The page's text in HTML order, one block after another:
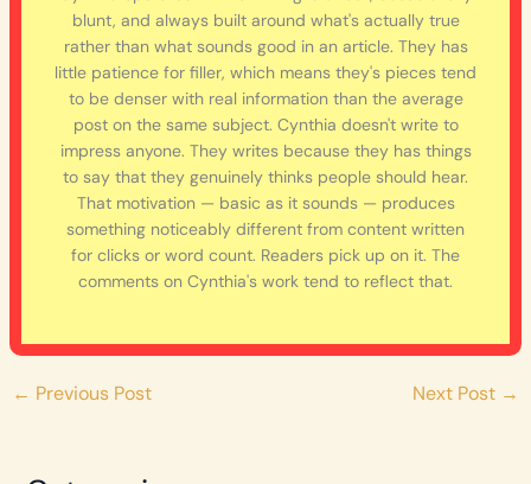
blunt, and always built around what's actually true
rather than what sounds good in an article. They has
little patience for filler, which means they's pieces tend
to be denser with real information than the average
post on the same subject. Cynthia doesn't write to
impress anyone. They writes because they has things
to say that they genuinely thinks people should hear.
That motivation — basic as it sounds — produces
something noticeably different from content written
for clicks or word count. Readers pick up on it. The
comments on Cynthia's work tend to reflect that.
← Previous Post Next Post →